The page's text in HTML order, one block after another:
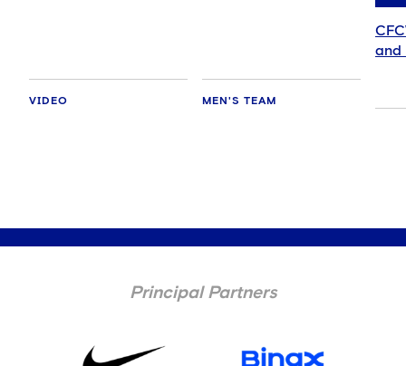
VIDEO MEN'S TEAM
and
Principal Partners